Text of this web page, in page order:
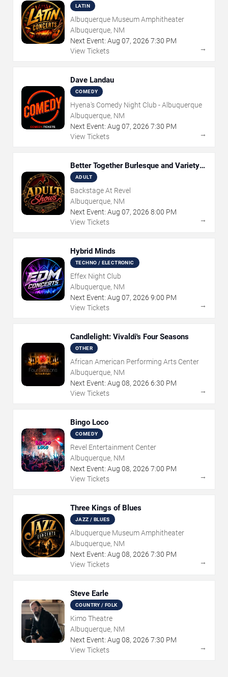
LATIN
Albuquerque Museum Amphitheater
Albuquerque, NM
Next Event: Aug 07, 2026 7:30 PM
View Tickets
→
Dave Landau
COMEDY
Hyena's Comedy Night Club - Albuquerque
Albuquerque, NM
Next Event: Aug 07, 2026 7:30 PM
View Tickets
→
Better Together Burlesque and Variety
Show
ADULT
Backstage At Revel
Albuquerque, NM
Next Event: Aug 07, 2026 8:00 PM
View Tickets
→
Hybrid Minds
TECHNO / ELECTRONIC
Effex Night Club
Albuquerque, NM
Next Event: Aug 07, 2026 9:00 PM
View Tickets
→
Candlelight: Vivaldi's Four Seasons
OTHER
African American Performing Arts Center
Albuquerque, NM
Next Event: Aug 08, 2026 6:30 PM
View Tickets
→
Bingo Loco
COMEDY
Revel Entertainment Center
Albuquerque, NM
Next Event: Aug 08, 2026 7:00 PM
View Tickets
→
Three Kings of Blues
JAZZ / BLUES
Albuquerque Museum Amphitheater
Albuquerque, NM
Next Event: Aug 08, 2026 7:30 PM
View Tickets
→
Steve Earle
COUNTRY / FOLK
Kimo Theatre
Albuquerque, NM
Next Event: Aug 08, 2026 7:30 PM
View Tickets
→